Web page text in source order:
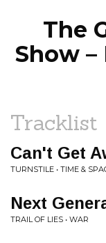
The
Show –
Tracklist
Can't Get
TURNSTILE • TIME &
Next
TRAIL OF LIES • WAR